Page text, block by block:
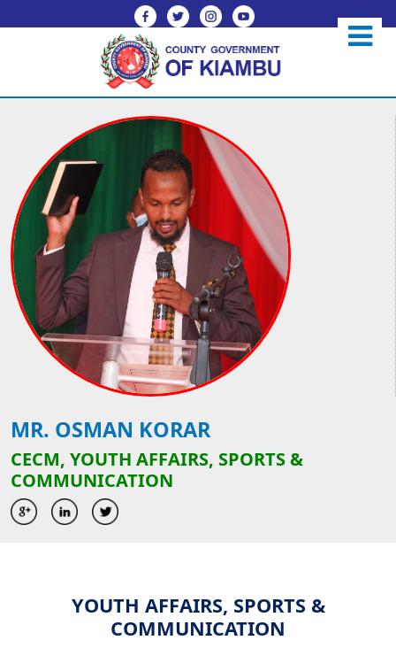
MR. OSMAN KORAR
CECM, YOUTH AFFAIRS, SPORTS &
COMMUNICATION
YOUTH AFFAIRS, SPORTS &
COMMUNICATION